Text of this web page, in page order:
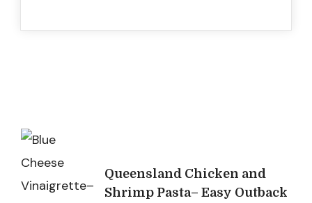
Post
NavigationQueensland Chicken and
Shrimp Pasta– Easy Outback